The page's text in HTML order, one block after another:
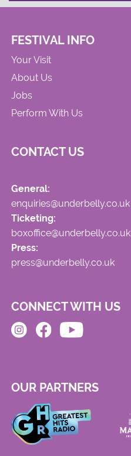
FESTIVAL INFO
Your Visit
About Us
Jobs
Perform With Us
CONTACT US
General:
enquiries@underbelly.co.uk
Ticketing:
boxoffice@underbelly.co.uk
Press:
press@underbelly.co.uk
CONNECT WITH US
OUR PARTNERS